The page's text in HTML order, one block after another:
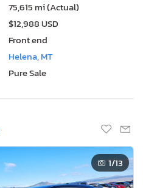
75,615 mi (Actual)
$12,988 USD
Front end
Helena, MT
Pure Sale
1/13